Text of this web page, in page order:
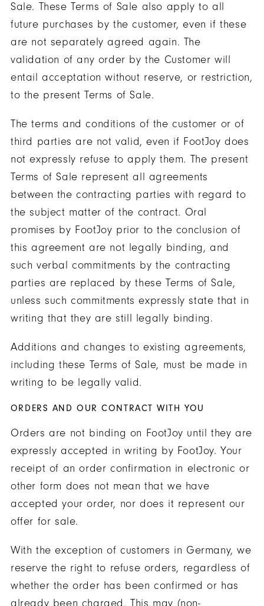
Sale. These Terms of Sale also apply to all
future purchases by the customer, even if these
are not separately agreed again. The
validation of any order by the Customer will
entail acceptation without reserve, or restriction,
to the present Terms of Sale.
The terms and conditions of the customer or of
third parties are not valid, even if FootJoy does
not expressly refuse to apply them. The present
Terms of Sale represent all agreements
between the contracting parties with regard to
the subject matter of the contract. Oral
promises by FootJoy prior to the conclusion of
this agreement are not legally binding, and
such verbal commitments by the contracting
parties are replaced by these Terms of Sale,
unless such commitments expressly state that in
writing that they are still legally binding.
Additions and changes to existing agreements,
including these Terms of Sale, must be made in
writing to be legally valid.
ORDERS AND OUR CONTRACT WITH YOU
Orders are not binding on FootJoy until they are
expressly accepted in writing by FootJoy. Your
receipt of an order confirmation in electronic or
other form does not mean that we have
accepted your order, nor does it represent our
offer for sale.
With the exception of customers in Germany, we
reserve the right to refuse orders, regardless of
whether the order has been confirmed or has
already been charged. This may (non-